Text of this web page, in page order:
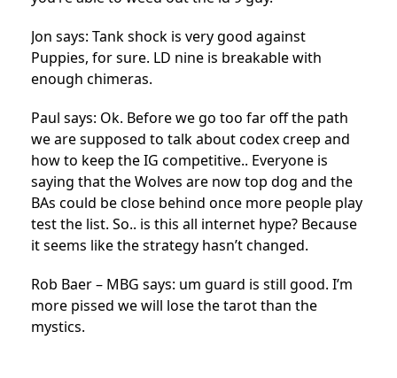
Jon says: Tank shock is very good against
Puppies, for sure. LD nine is breakable with
enough chimeras.
Paul says: Ok. Before we go too far off the path
we are supposed to talk about codex creep and
how to keep the IG competitive.. Everyone is
saying that the Wolves are now top dog and the
BAs could be close behind once more people play
test the list. So.. is this all internet hype? Because
it seems like the strategy hasn’t changed.
Rob Baer – MBG says: um guard is still good. I’m
more pissed we will lose the tarot than the
mystics.